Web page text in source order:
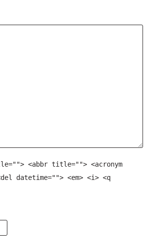
<abbr title=""> <acronym
datetime=""> <em> <i> <q